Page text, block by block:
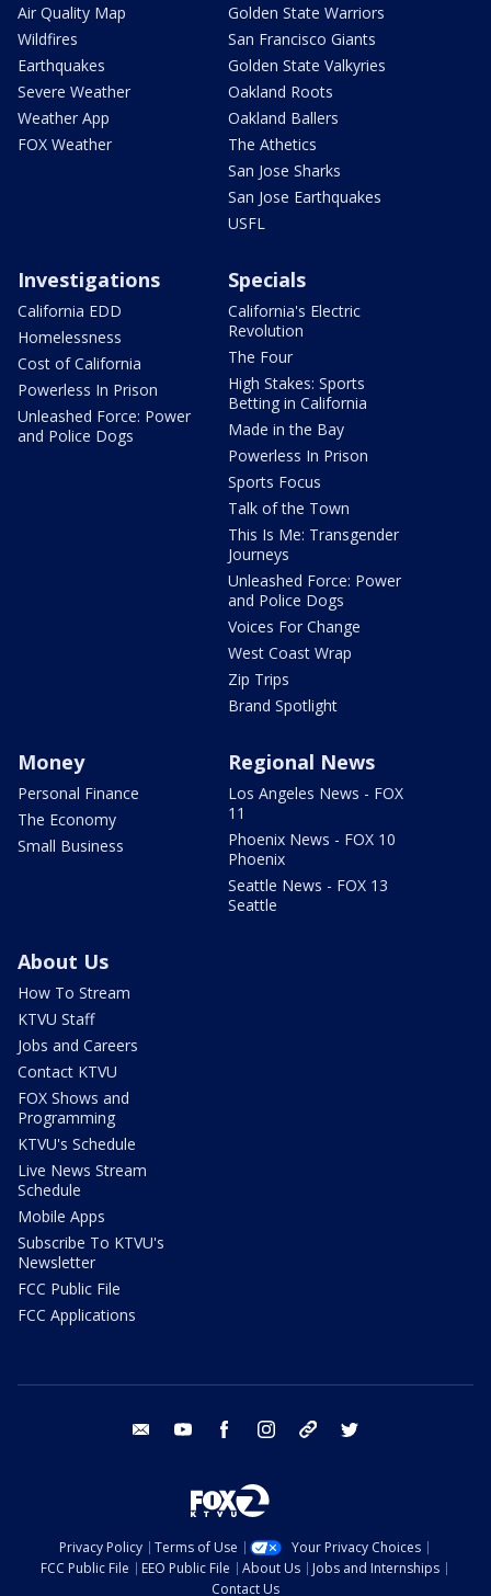
Air Quality Map
Wildfires
Earthquakes
Severe Weather
Weather App
FOX Weather
Golden State Warriors
San Francisco Giants
Golden State Valkyries
Oakland Roots
Oakland Ballers
The Athetics
San Jose Sharks
San Jose Earthquakes
USFL
Investigations
California EDD
Homelessness
Cost of California
Powerless In Prison
Unleashed Force: Power
and Police Dogs
Specials
California's Electric
Revolution
The Four
High Stakes: Sports
Betting in California
Made in the Bay
Powerless In Prison
Sports Focus
Talk of the Town
This Is Me: Transgender
Journeys
Unleashed Force: Power
and Police Dogs
Voices For Change
West Coast Wrap
Zip Trips
Brand Spotlight
Money
Personal Finance
The Economy
Small Business
Regional News
Los Angeles News - FOX
11
Phoenix News - FOX 10
Phoenix
Seattle News - FOX 13
Seattle
About Us
How To Stream
KTVU Staff
Jobs and Careers
Contact KTVU
FOX Shows and
Programming
KTVU's Schedule
Live News Stream
Schedule
Mobile Apps
Subscribe To KTVU's
Newsletter
FCC Public File
FCC Applications
email youtube facebook instagram tik tok
Privacy Policy Terms of Use
Your Privacy Choices
FCC Public File
EEO Public File About Us
Jobs and Internships
Contact Us